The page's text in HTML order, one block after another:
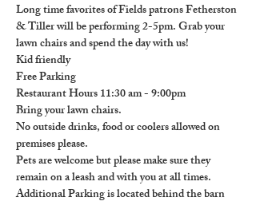
Long time favorites of Fields patrons Fetherston
& Tiller will be performing 2-5pm. Grab your
lawn chairs and spend the day with us!
Kid friendly
Free Parking
Restaurant Hours 11:30 am - 9:00pm
Bring your lawn chairs.
No outside drinks, food or coolers allowed on
premises please.
Pets are welcome but please make sure they
remain on a leash and with you at all times.
Additional Parking is located behind the barn